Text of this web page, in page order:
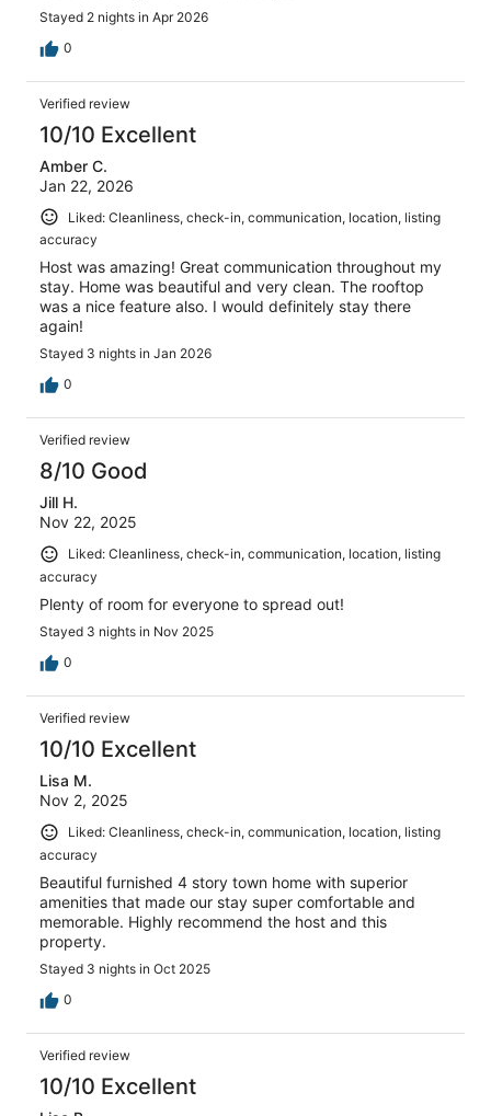
Stayed 2 nights in Apr 2026
0
Verified review
10/10 Excellent
Amber C.
Jan 22, 2026
Liked: Cleanliness, check-in, communication, location, listing
accuracy
Host was amazing! Great communication throughout my
stay. Home was beautiful and very clean. The rooftop
was a nice feature also. I would definitely stay there
again!
Stayed 3 nights in Jan 2026
0
Verified review
8/10 Good
Jill H.
Nov 22, 2025
Liked: Cleanliness, check-in, communication, location, listing
accuracy
Plenty of room for everyone to spread out!
Stayed 3 nights in Nov 2025
0
Verified review
10/10 Excellent
Lisa M.
Nov 2, 2025
Liked: Cleanliness, check-in, communication, location, listing
accuracy
Beautiful furnished 4 story town home with superior
amenities that made our stay super comfortable and
memorable. Highly recommend the host and this
property.
Stayed 3 nights in Oct 2025
0
Verified review
10/10 Excellent